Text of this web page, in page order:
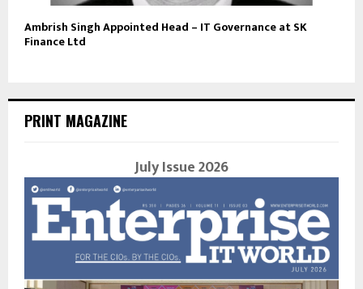
Ambrish Singh Appointed Head – IT Governance at SK
Finance Ltd
PRINT MAGAZINE
July Issue 2026